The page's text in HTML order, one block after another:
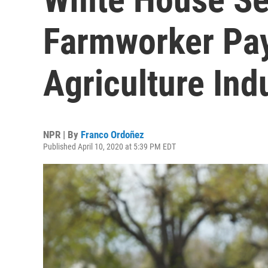
Farmworker
Agriculture
NPR | By Franco Ordoñez
Published April 10, 2020 at 5:39 PM EDT